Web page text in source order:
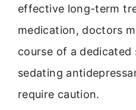
effective long-term
medication, doctors
course of a dedicated
sedating
require caution.